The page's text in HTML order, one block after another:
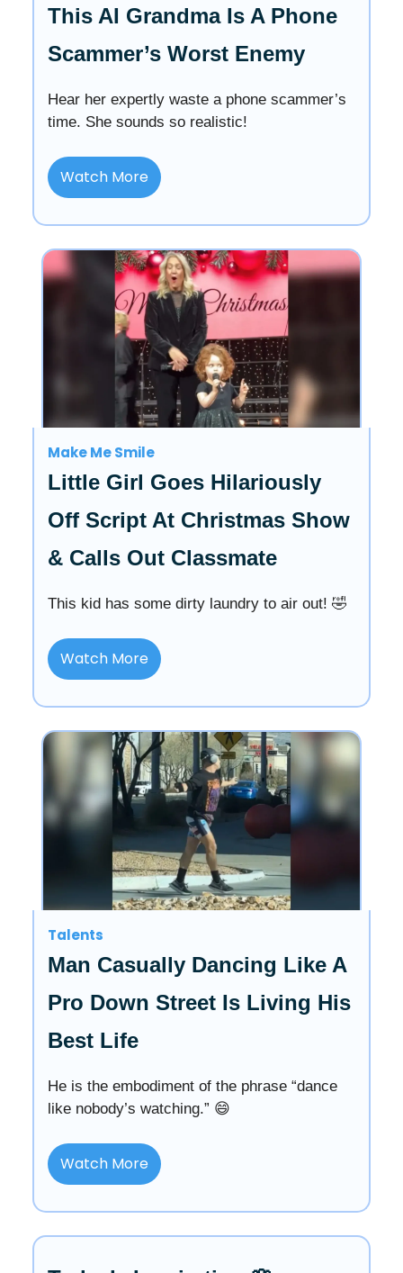
This AI Grandma Is A Phone
Scammer’s Worst Enemy
Hear her expertly waste a phone scammer’s
time. She sounds so realistic!
Watch More
Make Me Smile
Little Girl Goes Hilariously
Off Script At Christmas Show
& Calls Out Classmate
This kid has some dirty laundry to air out! 🤣
Watch More
Talents
Man Casually Dancing Like A
Pro Down Street Is Living His
Best Life
He is the embodiment of the phrase “dance
like nobody’s watching.” 😄
Watch More